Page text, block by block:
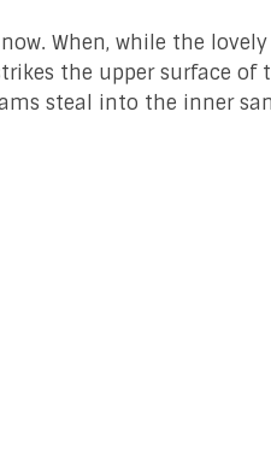
When, while the
the upper surface of
steal into the inner